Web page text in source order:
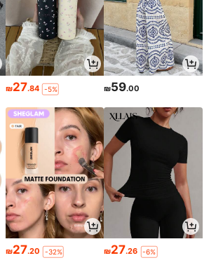
₪27.84 -5% ₪59.00
₪27.20 -32% ₪27.26 -6%